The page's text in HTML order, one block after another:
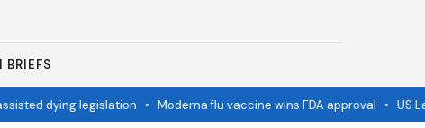
BRIEFS
dying legislation• Moderna flu vaccine wins FDA approval• US